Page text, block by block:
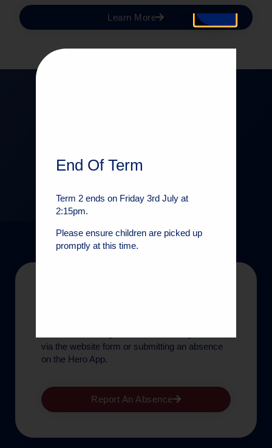
Learn More
via the website form or submitting an absence
on the Hero App.
Report An Absence
End Of Term
Term 2 ends on Friday 3rd July at
2:15pm.
Please ensure children are picked up
promptly at this time.